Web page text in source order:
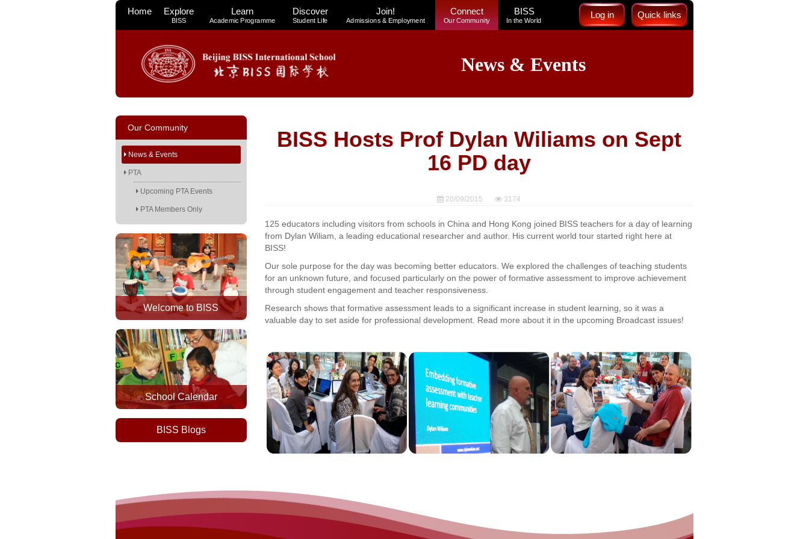
Home Explore
BISS
Learn
Academic Programme
Discover
Student Life
Join!
Admissions & Employment
Connect
Our Community
BISS
In the World
Log in Quick links
News & Events
Our Community
News & Events
PTA
Upcoming PTA Events
PTA Members Only
Welcome to BISS
School Calendar
BISS Blogs
BISS Hosts Prof Dylan Wiliams on Sept
16 PD day
20/09/2015 3174
125 educators including visitors from schools in China and Hong Kong joined BISS teachers for a day of learning
from Dylan Wiliam, a leading educational researcher and author. His current world tour started right here at
BISS!
Our sole purpose for the day was becoming better educators. We explored the challenges of teaching students
for an unknown future, and focused particularly on the power of formative assessment to improve achievement
through student engagement and teacher responsiveness.
Research shows that formative assessment leads to a significant increase in student learning, so it was a
valuable day to set aside for professional development. Read more about it in the upcoming Broadcast issues!